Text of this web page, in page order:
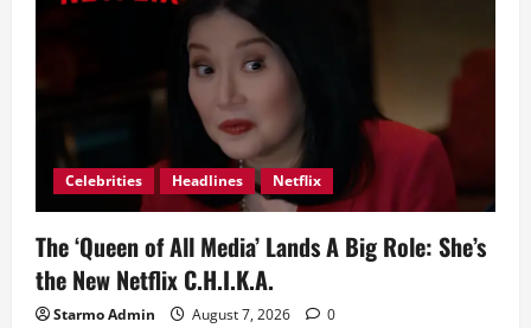
Celebrities Headlines Netflix
The ‘Queen of All Media’ Lands A Big Role: She’s
the New Netflix C.H.I.K.A.
Starmo Admin August 7, 2026 0